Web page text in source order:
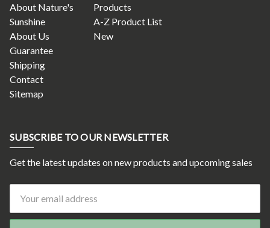
About Nature's
Sunshine
About Us
Guarantee
Shipping
Contact
Sitemap
Products
A-Z Product List
New
SUBSCRIBE TO OUR NEWSLETTER
Get the latest updates on new products and upcoming sales
Address